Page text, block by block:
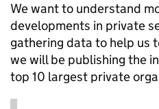
We want to understand
developments in private
gathering data to help us
we will be publishing the
top 10 largest private